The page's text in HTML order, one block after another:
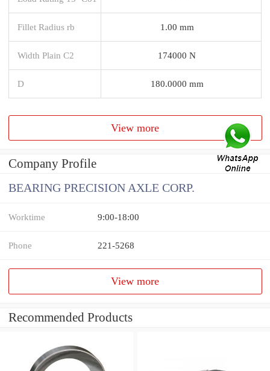
Fillet Radius rb 1.00 mm
Width Plain C2 174000 N
D 180.0000 mm
View more
Company Profile
BEARING PRECISION AXLE CORP.
Worktime 9:00-18:00
Phone 221-5268
View more
Recommended Products